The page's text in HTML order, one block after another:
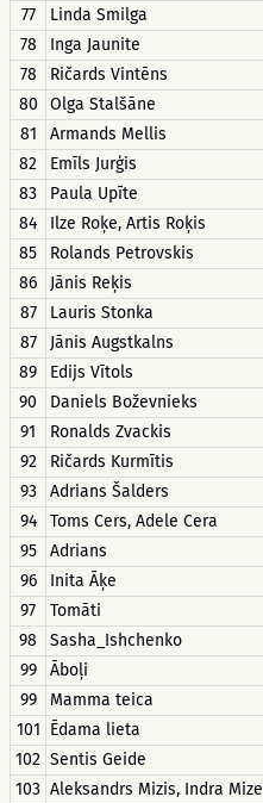
77
Linda Smilga
78
Inga Jaunite
78
Ričards Vintēns
80
Olga Stalšāne
81
Armands Mellis
82
Emīls Jurģis
83
Paula Upīte
84
Ilze Roķe, Artis Roķis
85
Rolands Petrovskis
86
Jānis Reķis
87
Lauris Stonka
87
Jānis Augstkalns
89
Edijs Vītols
90
Daniels Boževnieks
91
Ronalds Zvackis
92
Ričards Kurmītis
93
Adrians Šalders
94
Toms Cers, Adele Cera
95
Adrians
96
Inita Āķe
97
Tomāti
98
Sasha_Ishchenko
99
Āboļi
99
Mamma teica
101 Ēdama lieta
102 Sentis Geide
103 Aleksandrs Mizis, Indra Mize